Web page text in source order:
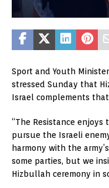
Sport and Youth
stressed Sunday that
Israel complements
“The Resistance enjoys
pursue the Israeli
harmony with the
some parties, but we
Hizbullah ceremony in